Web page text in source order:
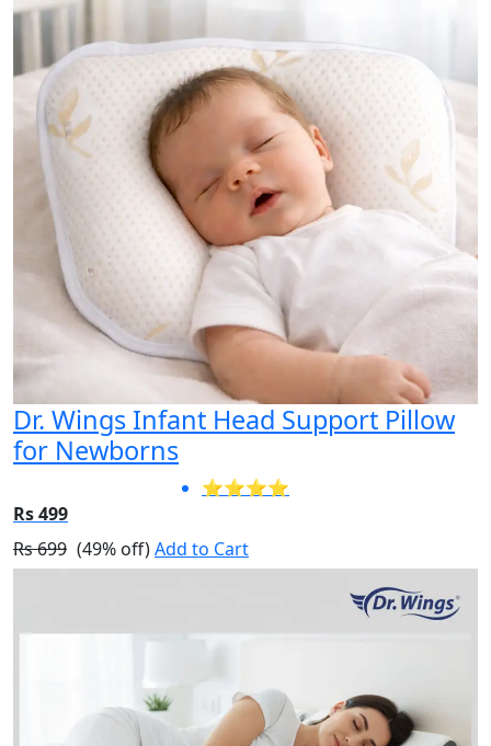
Dr. Wings Infant Head Support Pillow
for Newborns
⭐⭐⭐⭐
Rs 499
Rs 699 (49% off)Add to Cart